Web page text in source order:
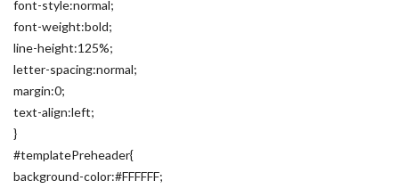
font-style:normal;
font-weight:bold;
line-height:125%;
letter-spacing:normal;
margin:0;
text-align:left;
}
#templatePreheader{
background-color:#FFFFFF;